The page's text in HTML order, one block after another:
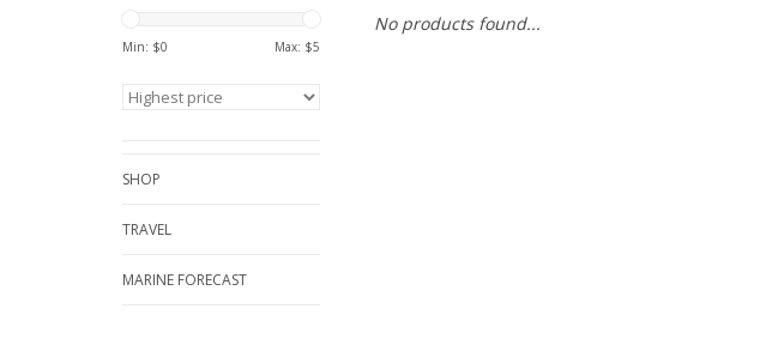
Min: $0 Max: $5
SHOP
TRAVEL
MARINE FORECAST
No products found...